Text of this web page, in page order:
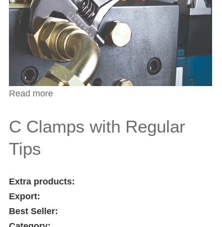
Read more
C Clamps with Regular
Tips
Extra products:
Export:
Best Seller: